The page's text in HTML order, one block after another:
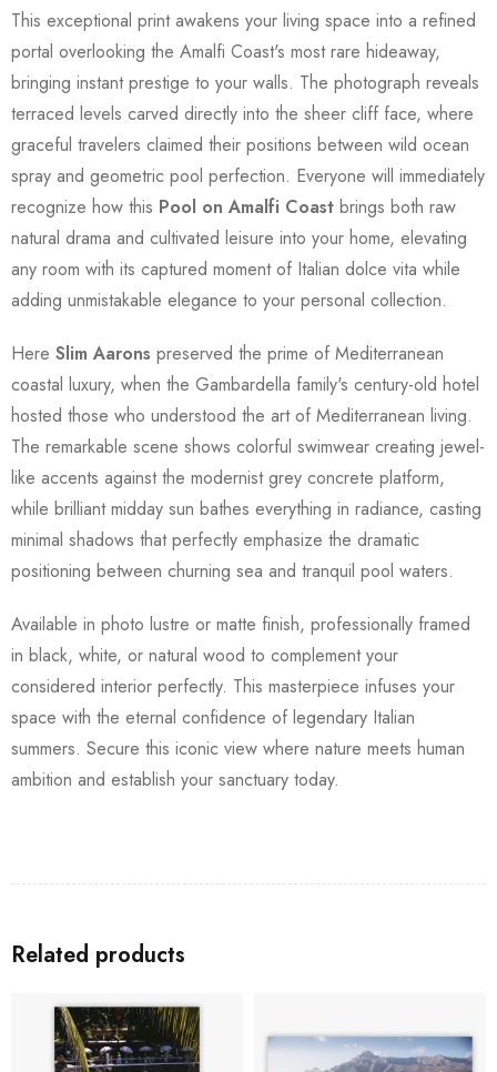
This exceptional print awakens your living space into a refined
portal overlooking the Amalfi Coast's most rare hideaway,
bringing instant prestige to your walls. The photograph reveals
terraced levels carved directly into the sheer cliff face, where
graceful travelers claimed their positions between wild ocean
spray and geometric pool perfection. Everyone will immediately
recognize how this Pool on Amalfi Coast brings both raw
natural drama and cultivated leisure into your home, elevating
any room with its captured moment of Italian dolce vita while
adding unmistakable elegance to your personal collection.
Here Slim Aarons preserved the prime of Mediterranean
coastal luxury, when the Gambardella family's century-old hotel
hosted those who understood the art of Mediterranean living.
The remarkable scene shows colorful swimwear creating jewel-
like accents against the modernist grey concrete platform,
while brilliant midday sun bathes everything in radiance, casting
minimal shadows that perfectly emphasize the dramatic
positioning between churning sea and tranquil pool waters.
Available in photo lustre or matte finish, professionally framed
in black, white, or natural wood to complement your
considered interior perfectly. This masterpiece infuses your
space with the eternal confidence of legendary Italian
summers. Secure this iconic view where nature meets human
ambition and establish your sanctuary today.
Related products